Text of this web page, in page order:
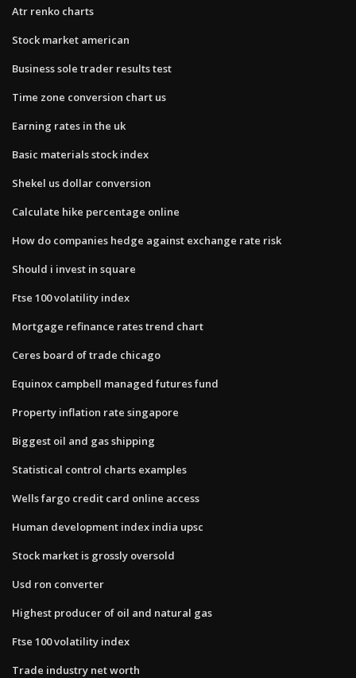
Atr renko charts
Stock market american
Business sole trader results test
Time zone conversion chart us
Earning rates in the uk
Basic materials stock index
Shekel us dollar conversion
Calculate hike percentage online
How do companies hedge against exchange rate risk
Should i invest in square
Ftse 100 volatility index
Mortgage refinance rates trend chart
Ceres board of trade chicago
Equinox campbell managed futures fund
Property inflation rate singapore
Biggest oil and gas shipping
Statistical control charts examples
Wells fargo credit card online access
Human development index india upsc
Stock market is grossly oversold
Usd ron converter
Highest producer of oil and natural gas
Ftse 100 volatility index
Trade industry net worth